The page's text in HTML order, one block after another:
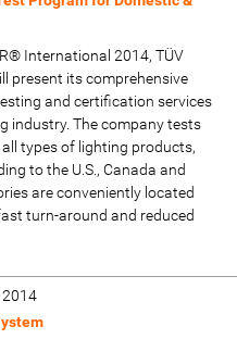
International 2014, TÜV
present its comprehensive
and certification services
industry. The company tests
types of lighting products,
to the U.S., Canada and
are conveniently located
turn-around and reduced